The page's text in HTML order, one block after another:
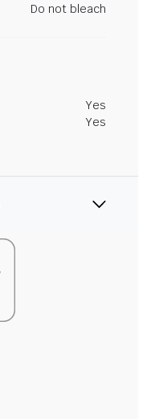
Do not bleach
Yes
Yes